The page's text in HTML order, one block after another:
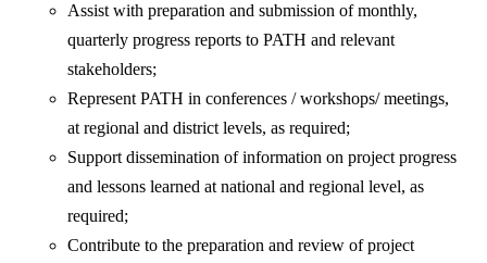
Assist with preparation and submission of monthly,
quarterly progress reports to PATH and relevant
stakeholders;
Represent PATH in conferences / workshops/ meetings,
at regional and district levels, as required;
Support dissemination of information on project progress
and lessons learned at national and regional level, as
required;
Contribute to the preparation and review of project